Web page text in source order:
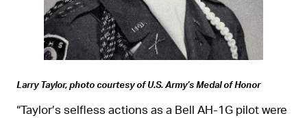
JPG
Larry Taylor, photo courtesy of U.S. Army’s Medal of Honor
“Taylor’s selfless actions as a Bell AH-1G pilot were